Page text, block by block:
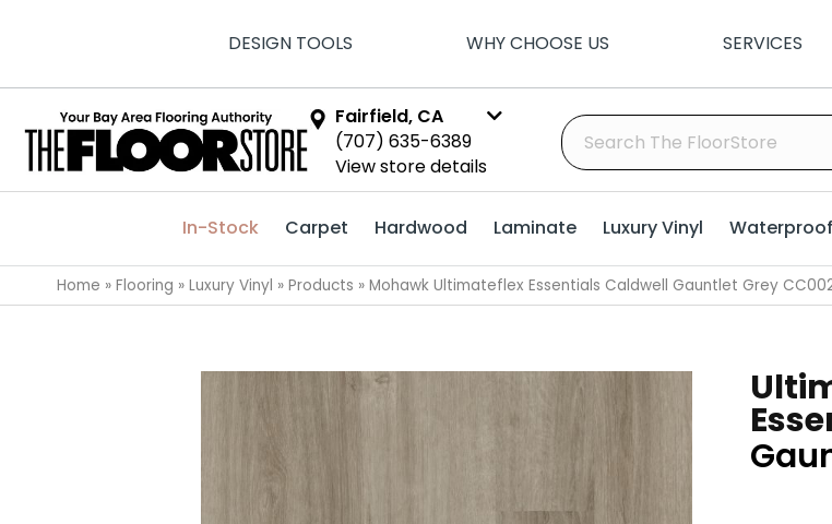
DESIGN TOOLS WHY CHOOSE US SERVICES
Fairfield, CA
(707) 635-6389
View store details
In-Stock Carpet Hardwood Laminate Luxury Vinyl Waterproof
Home » Flooring » Luxury Vinyl » Products » Mohawk Ultimateflex Essentials Caldwell Gauntlet Grey